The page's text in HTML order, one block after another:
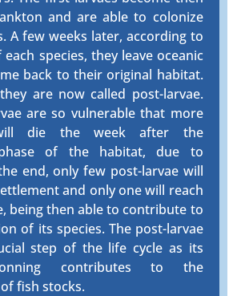
and are able to colonize
A few weeks later, according to
species, they leave oceanic
back to their original habitat.
are now called post-larvae.
are so vulnerable that more
die the week after the
of the habitat, due to
end, only few post-larvae will
and only one will reach
being then able to contribute to
of its species. The post-larvae
step of the life cycle as its
contributes to the
fish stocks.